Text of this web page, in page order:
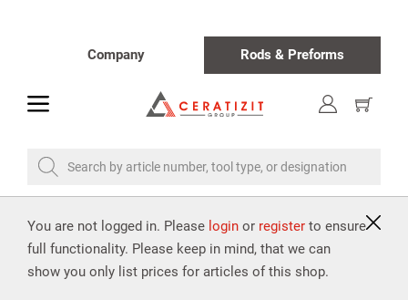
Company Rods & Preforms
toggle
Show
cart
Search by article number, tool type, or designation
You are not logged in. Please login or register to ensure
full functionality. Please keep in mind, that we can
show you only list prices for articles of this shop.